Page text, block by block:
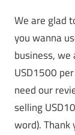
We are glad
you wanna
business,
USD1500
need our
selling
word). Thank